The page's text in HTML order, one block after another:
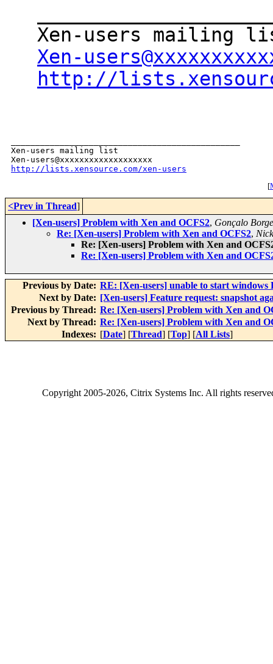
Xen-
http://
Xen-users mailing list
http://lists.xensource.com/xen-users
[
<Prev in Thread]
[Xen-users] Problem with Xen and OCFS2, Gonçalo
Re: [Xen-users] Problem with Xen and OCFS2,
Re: [Xen-users] Problem with Xen and
Re: [Xen-users] Problem with Xen and
Previous by Date: RE: [Xen-users] unable to start windows
Next by Date: [Xen-users] Feature request: snapshot
Previous by Thread: Re: [Xen-users] Problem with Xen and
Next by Thread: Re: [Xen-users] Problem with Xen and
Indexes: [Date] [Thread] [Top] [All Lists]
Copyright2005-2026, Citrix Systems Inc. All rights